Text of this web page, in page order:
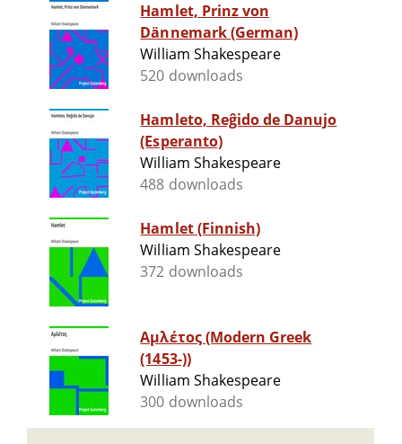
Hamlet, Prinz von
Dännemark (German)
William Shakespeare
520 downloads
Hamleto, Reĝido de Danujo
(Esperanto)
William Shakespeare
488 downloads
Hamlet (Finnish)
William Shakespeare
372 downloads
Αμλέτος (Modern Greek
(1453-))
William Shakespeare
300 downloads